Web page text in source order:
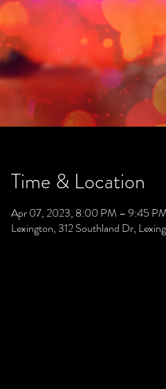
Time & Location
Apr 07, 2023, 8:00 PM – 9:45
Lexington, 312 Southland Dr,